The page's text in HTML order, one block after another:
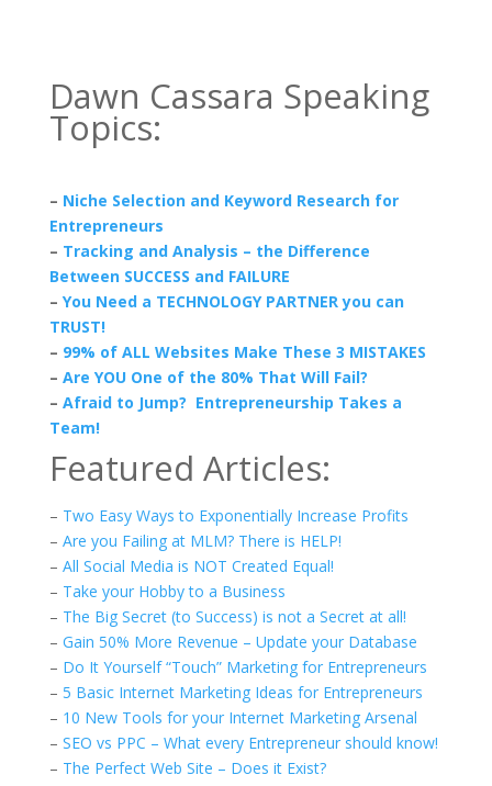
Dawn Cassara Speaking
Topics:
– Niche Selection and Keyword Research for
Entrepreneurs
– Tracking and Analysis – the Difference
Between SUCCESS and FAILURE
– You Need a TECHNOLOGY PARTNER you can
TRUST!
– 99% of ALL Websites Make These 3 MISTAKES
– Are YOU One of the 80% That Will Fail?
– Afraid to Jump? Entrepreneurship Takes a
Team!
Featured Articles:
– Two Easy Ways to Exponentially Increase Profits
– Are you Failing at MLM? There is HELP!
– All Social Media is NOT Created Equal!
– Take your Hobby to a Business
– The Big Secret (to Success) is not a Secret at all!
– Gain 50% More Revenue – Update your Database
– Do It Yourself “Touch” Marketing for Entrepreneurs
– 5 Basic Internet Marketing Ideas for Entrepreneurs
– 10 New Tools for your Internet Marketing Arsenal
– SEO vs PPC – What every Entrepreneur should know!
– The Perfect Web Site – Does it Exist?